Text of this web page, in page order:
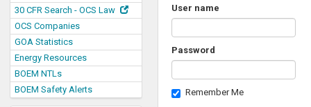
30 CFR Search - OCS Law
OCS Companies
GOA Statistics
Energy Resources
BOEM NTLs
BOEM Safety Alerts
User name
Password
Remember Me